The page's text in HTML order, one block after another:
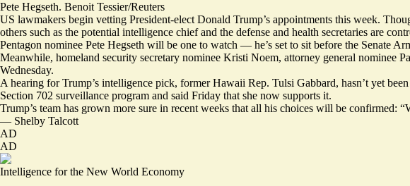
Pete Hegseth. Benoit Tessier/Reuters
US lawmakers begin vetting President-elect Donald Trump’s appointments this week.
others such as the potential intelligence chief and the defense and health secretaries are
Pentagon nominee Pete Hegseth will be one to watch — he’s set to sit before the Senate
Meanwhile, homeland security secretary nominee Kristi Noem, attorney general
Wednesday.
A hearing for Trump’s intelligence pick, former Hawaii Rep. Tulsi Gabbard, hasn’t yet
Section 702 surveillance program and said Friday that she now supports it.
Trump’s team has grown more sure in recent weeks that all his choices will be confirmed:
— Shelby Talcott
AD
AD
Intelligence for the New World Economy